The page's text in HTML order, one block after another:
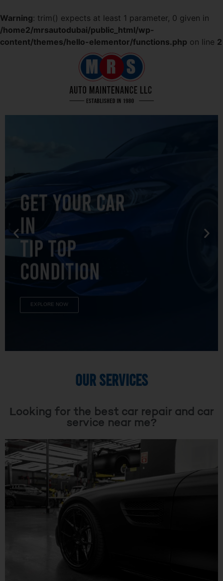
Warning: trim() expects at least 1 parameter, 0 given in
/home2/mrsautodubai/public_html/wp-
content/themes/hello-elementor/functions.php on line 2
GET YOUR CAR
IN
TIP TOP
CONDITION
OUR SERVICES
Looking for the best car repair and car
service near me?